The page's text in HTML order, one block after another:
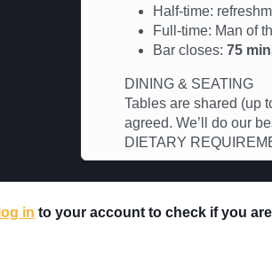
Half-time:
Full-time: Man of
Bar closes: 75
DINING & SEATING
Tables are shared (up
agreed. We’ll do our
DIETARY
log in to your account to check if you